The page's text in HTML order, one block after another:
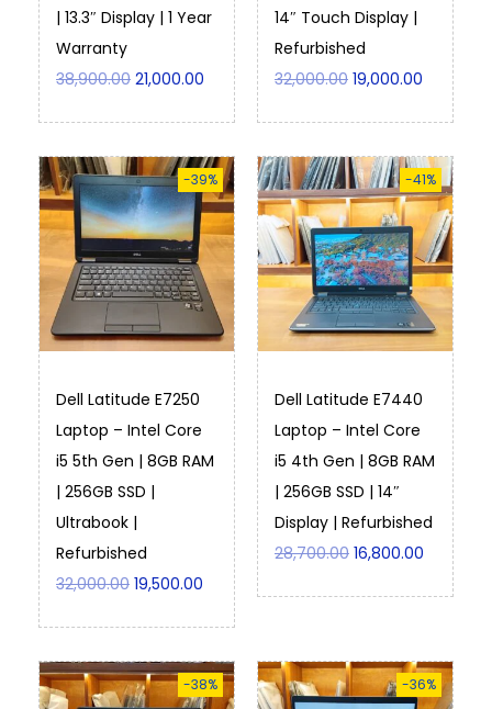
| 13.3″ Display | 1 Year
Warranty
38,900.00 21,000.00
14″ Touch Display |
Refurbished
32,000.00 19,000.00
-39%
Dell Latitude E7250
Laptop – Intel Core
i5 5th Gen | 8GB RAM
| 256GB SSD |
Ultrabook |
Refurbished
32,000.00 19,500.00
-41%
Dell Latitude E7440
Laptop – Intel Core
i5 4th Gen | 8GB RAM
| 256GB SSD | 14″
Display | Refurbished
28,700.00 16,800.00
-38% -36%